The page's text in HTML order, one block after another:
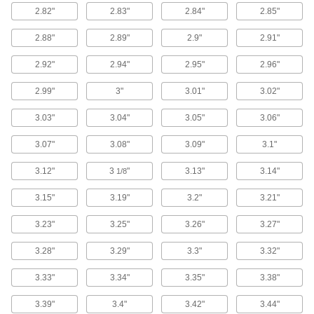
2 products
Manifolds
Gear Pumps
Create fixed liquid flow rates to cool engines,
19 products
Rotary Vane Pumps
Evenly move water or hydraulic fluids at high
2 products
Pressure Gauges
Measure pressure in pumps, filters, regulators,
2 products
2.82" 2.83" 2.84" 2.85"
2.88" 2.89" 2.9" 2.91"
2.92" 2.94" 2.95" 2.96"
2.99" 3" 3.01" 3.02"
3.03" 3.04" 3.05" 3.06"
3.07" 3.08" 3.09" 3.1"
3.12" 3 1/8" 3.13" 3.14"
3.15" 3.19" 3.2" 3.21"
3.23" 3.25" 3.26" 3.27"
3.28" 3.29" 3.3" 3.32"
3.33" 3.34" 3.35" 3.38"
3.39" 3.4" 3.42" 3.44"